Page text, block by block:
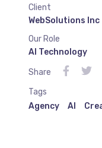
Client
WebSolutions Inc
Our Role
AI Technology
Share
Tags
Agency
AI